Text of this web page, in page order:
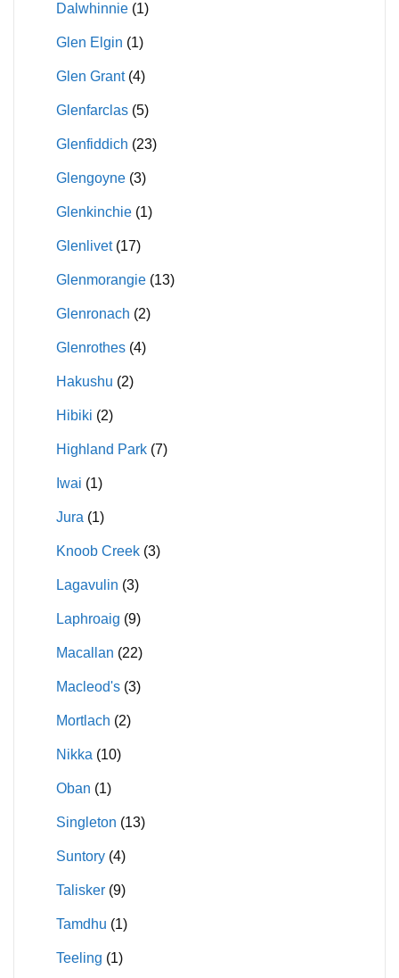
Dalwhinnie (1)
Glen Elgin (1)
Glen Grant (4)
Glenfarclas (5)
Glenfiddich (23)
Glengoyne (3)
Glenkinchie (1)
Glenlivet (17)
Glenmorangie (13)
Glenronach (2)
Glenrothes (4)
Hakushu (2)
Hibiki (2)
Highland Park (7)
Iwai (1)
Jura (1)
Knoob Creek (3)
Lagavulin (3)
Laphroaig (9)
Macallan (22)
Macleod's (3)
Mortlach (2)
Nikka (10)
Oban (1)
Singleton (13)
Suntory (4)
Talisker (9)
Tamdhu (1)
Teeling (1)